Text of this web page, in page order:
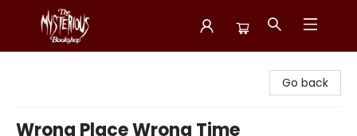
Go back
Wrong Place Wrong Time